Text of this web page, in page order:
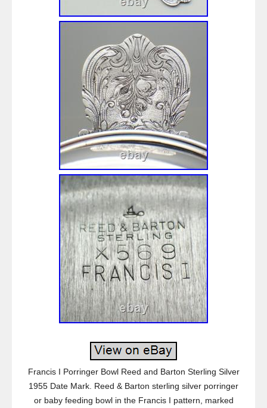
Francis I Porringer Bowl Reed and Barton Sterling Silver
1955 Date Mark. Reed & Barton sterling silver porringer
or baby feeding bowl in the Francis I pattern, marked